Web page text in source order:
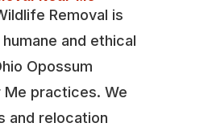
Removal is
and ethical
Opossum
Me practices. We
and relocation